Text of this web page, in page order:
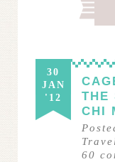
30
JAN
'12
THE
CHI
60